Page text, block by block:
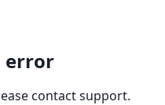
error
contact support.